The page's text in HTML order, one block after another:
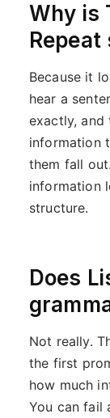
Why is
Repeat
Because it
hear a
exactly, and
information
them fall
information
structure.
Does
Not really.
the first
how much
You can fail